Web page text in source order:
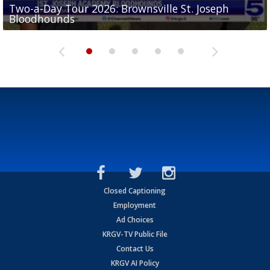
Two-a-Day Tour 2026: Brownsville St. Joseph
Bloodhounds
Two-a-Day Tour 2026: St. Joseph Academy
Bloodhounds
Two-a-Day Tour 2026: Sharyland Rattlers
Sit-down interview with UTRGV wide receiver
Tavian Cord
Two-a-Day Tour 2026: Raymondville Bearkats
Closed Captioning
Employment
Ad Choices
KRGV-TV Public File
Contact Us
KRGV AI Policy